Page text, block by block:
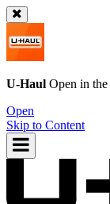
U-Haul Open in the
Open
Skip to Content